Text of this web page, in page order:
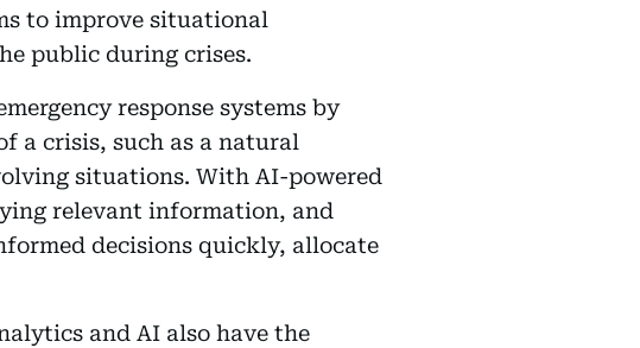
to improve situational
public during crises.
response systems by
a crisis, such as a natural
situations. With AI-powered
relevant information, and
decisions quickly, allocate
and AI also have the